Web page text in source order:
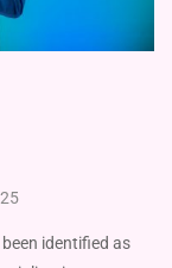
identified as